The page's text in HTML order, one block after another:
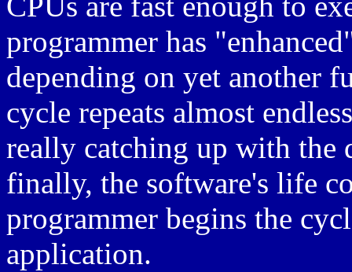
programmer has
depending on yet another
cycle repeats almost
really catching up with the
finally, the software's life
programmer begins the
application.